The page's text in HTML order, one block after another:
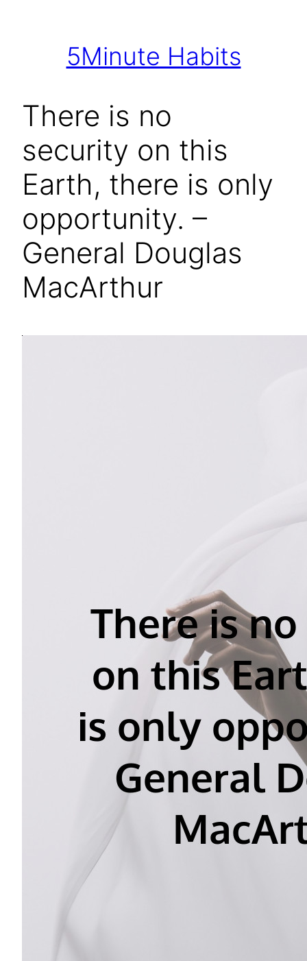
5Minute Habits
There is no
security on this
Earth, there is only
opportunity. –
General Douglas
MacArthur